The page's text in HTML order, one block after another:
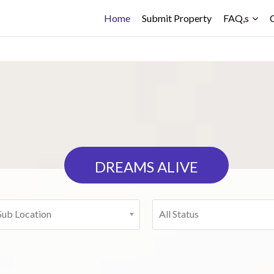
Home Submit Property FAQ,s
DREAMS ALIVE
Location All Status